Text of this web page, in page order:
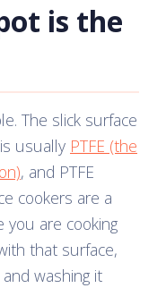
is the
The slick surface
usually PTFE (the
, and PTFE
cookers are a
you are cooking
that surface,
washing it